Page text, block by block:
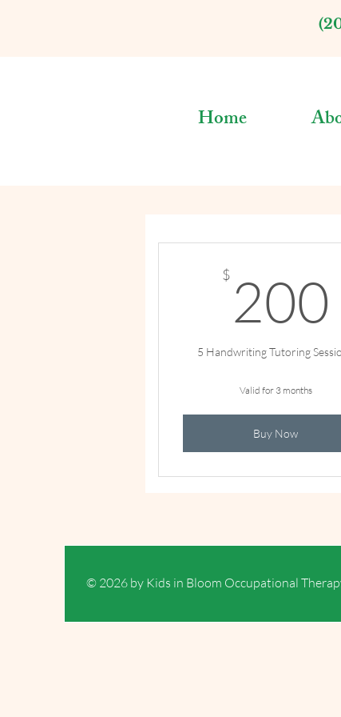
Home
$ 200
5 Handwriting Tutoring
Valid for 3 months
Buy Now
© 2026 by Kids in Bloom Occupational